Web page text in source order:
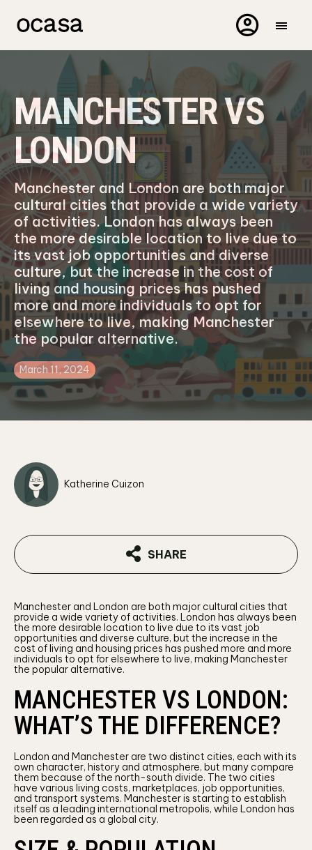
MANCHESTER VS
LONDON
Manchester and London are both major
cultural cities that provide a wide variety
of activities. London has always been
the more desirable location to live due to
its vast job opportunities and diverse
culture, but the increase in the cost of
living and housing prices has pushed
more and more individuals to opt for
elsewhere to live, making Manchester
the popular alternative.
March 11, 2024
Katherine Cuizon
SHARE
Manchester and London are both major cultural cities that
provide a wide variety of activities. London has always been
the more desirable location to live due to its vast job
opportunities and diverse culture, but the increase in the
cost of living and housing prices has pushed more and more
individuals to opt for elsewhere to live, making Manchester
the popular alternative.
MANCHESTER VS LONDON:
WHAT’S THE DIFFERENCE?
London and Manchester are two distinct cities, each with its
own character, history and atmosphere, but many compare
them because of the north-south divide. The two cities
have various living costs, marketplaces, job opportunities,
and transport systems. Manchester is starting to establish
itself as a leading international metropolis, while London has
been regarded as a global city.